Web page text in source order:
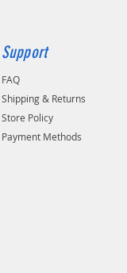
Support
FAQ
Shipping & Returns
Store Policy
Payment Methods